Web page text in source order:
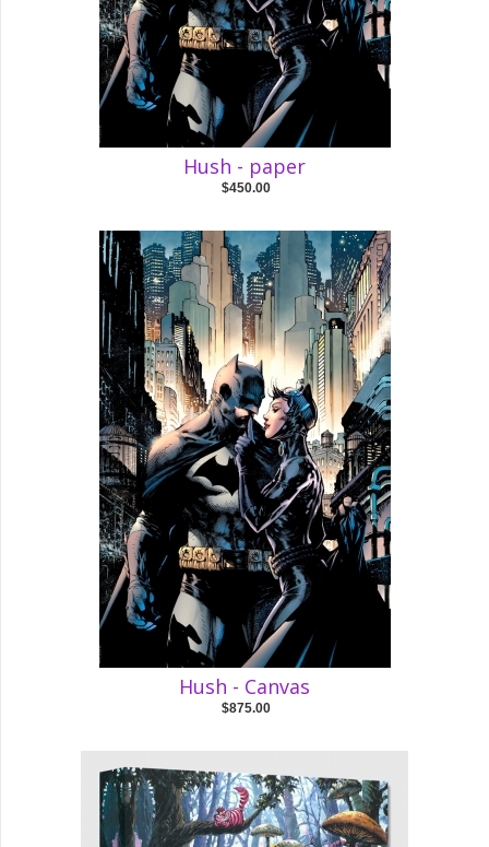
Hush - paper
$450.00
Hush - Canvas
$875.00